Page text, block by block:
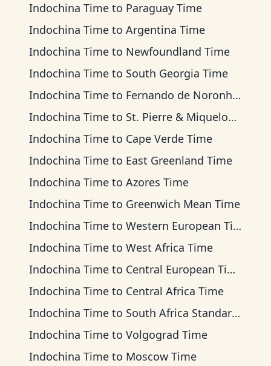
Indochina Time to Paraguay Time
Indochina Time to Argentina Time
Indochina Time to Newfoundland Time
Indochina Time to South Georgia Time
Indochina Time to Fernando de Noronha Time
Indochina Time to St. Pierre & Miquelon Time
Indochina Time to Cape Verde Time
Indochina Time to East Greenland Time
Indochina Time to Azores Time
Indochina Time to Greenwich Mean Time
Indochina Time to Western European Time
Indochina Time to West Africa Time
Indochina Time to Central European Time
Indochina Time to Central Africa Time
Indochina Time to South Africa Standard Time
Indochina Time to Volgograd Time
Indochina Time to Moscow Time